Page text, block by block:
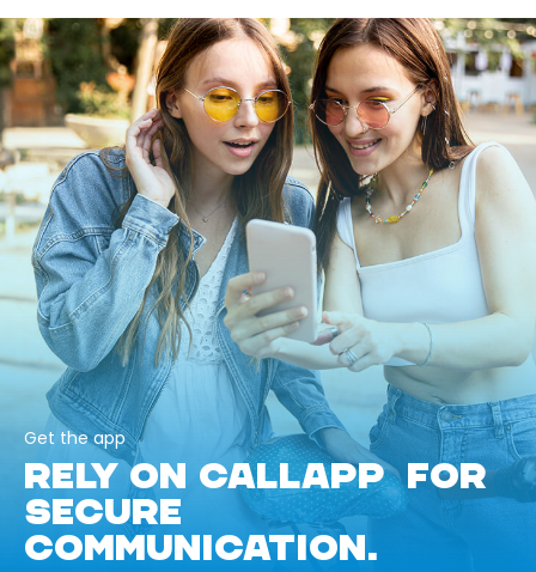
Get the app
RELY ON CALLAPP FOR
SECURE
COMMUNICATION.